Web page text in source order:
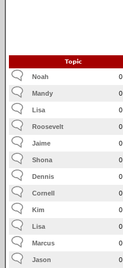
Topic
Noah 0
Mandy 0
Lisa 0
Roosevelt 0
Jaime 0
Shona 0
Dennis 0
Cornell 0
Kim 0
Lisa 0
Marcus 0
Jason 0